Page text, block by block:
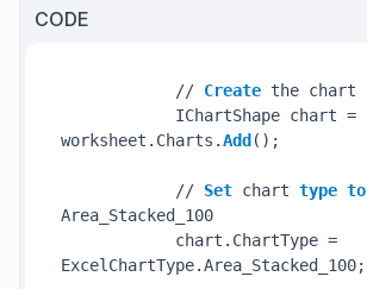
CODE
// Create the chart
IChartShape chart =
worksheet.Charts.Add ();
// Set chart type to
Area_Stacked_100
chart.ChartType =